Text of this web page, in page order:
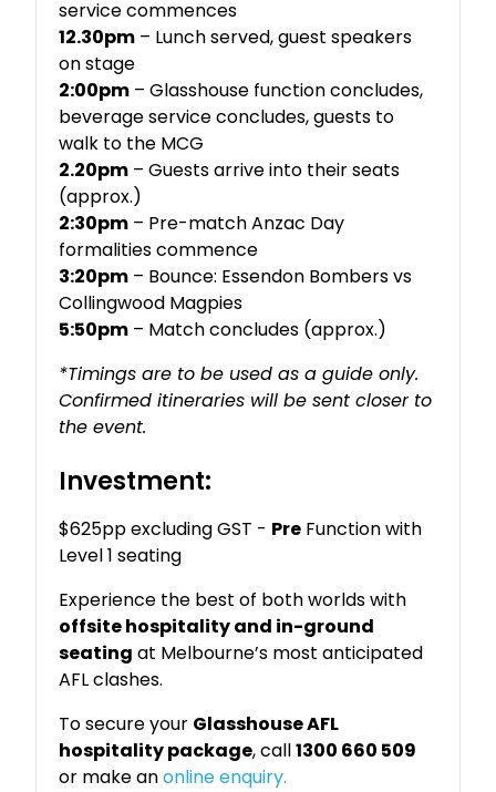
service commences
12.30pm – Lunch served, guest speakers
on stage
2:00pm – Glasshouse function concludes,
beverage service concludes, guests to
walk to the MCG
2.20pm – Guests arrive into their seats
(approx.)
2:30pm – Pre-match Anzac Day
formalities commence
3:20pm – Bounce: Essendon Bombers vs
Collingwood Magpies
5:50pm – Match concludes (approx.)
*Timings are to be used as a guide only.
Confirmed itineraries will be sent closer to
the event.
Investment:
$625pp excluding GST - Pre Function with
Level 1 seating
Experience the best of both worlds with
offsite hospitality and in-ground
seating at Melbourne’s most anticipated
AFL clashes.
To secure your Glasshouse AFL
hospitality package, call1300 660 509
or make anonline enquiry.